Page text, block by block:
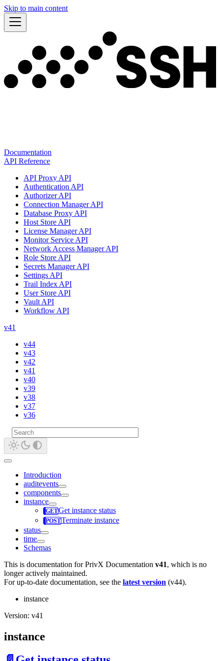
Skip to main content
Documentation
API Reference
API Proxy API
Authentication API
Authorizer API
Connection Manager API
Database Proxy API
Host Store API
License Manager API
Monitor Service API
Network Access Manager API
Role Store API
Secrets Manager API
Settings API
Trail Index API
User Store API
Vault API
Workflow API
v41
v44
v43
v42
v41
v40
v39
v38
v37
v36
Introduction
auditevents
components
instance
Get instance status
Terminate instance
status
time
Schemas
This is documentation forPrivX Documentation v41, which is no
longer actively maintained.
For up-to-date documentation, see the latest version (v44).
instance
Version: v41
instance